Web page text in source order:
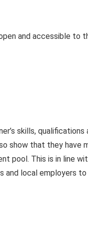
and accessible to
skills, qualifications
show that they have
pool. This is in line
and local employers to